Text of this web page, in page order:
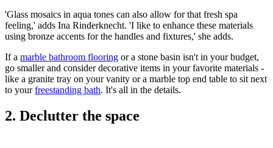
'Glass mosaics in aqua tones can also allow for that fresh spa
feeling,' adds Ina Rinderknecht. 'I like to enhance these materials
using bronze accents for the handles and fixtures,' she adds.
If a marble bathroom flooring or a stone basin isn't in your budget,
go smaller and consider decorative items in your favorite materials -
like a granite tray on your vanity or a marble top end table to sit next
to yourfreestanding bath. It's all in the details.
2. Declutter the space